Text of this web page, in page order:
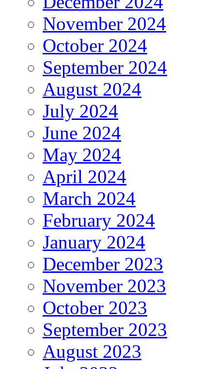
November 2024
October 2024
September 2024
August 2024
July 2024
June 2024
May 2024
April 2024
March 2024
February 2024
January 2024
December 2023
November 2023
October 2023
September 2023
August 2023